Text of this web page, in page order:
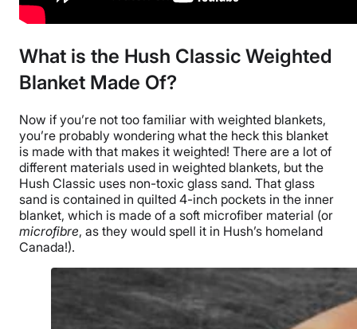
What is the Hush Classic Weighted
Blanket Made Of?
Now if you’re not too familiar with weighted blankets,
you’re probably wondering what the heck this blanket
is made with that makes it weighted! There are a lot of
different materials used in weighted blankets, but the
Hush Classic uses non-toxic glass sand. That glass
sand is contained in quilted 4-inch pockets in the inner
blanket, which is made of a soft microfiber material (or
microfibre, as they would spell it in Hush’s homeland
Canada!).